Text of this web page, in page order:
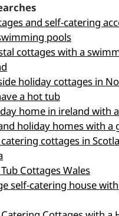
and self-catering
pools
cottages with a
holiday cottages in
a hot tub
home in ireland with a
holiday homes with a
catering cottages in
Cottages Wales
self-catering house